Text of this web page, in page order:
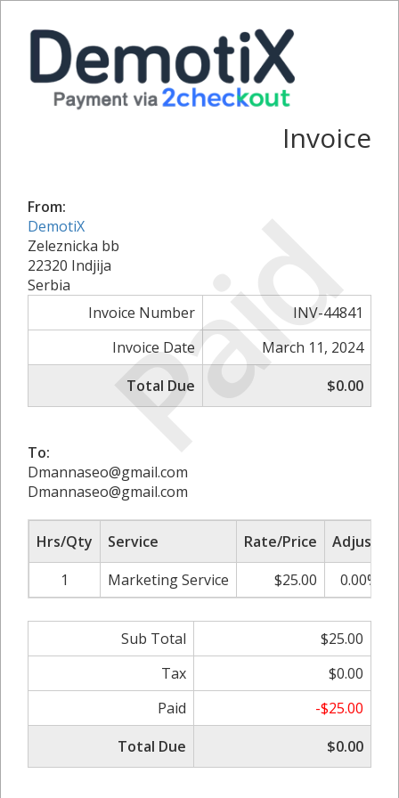
Paid
Invoice
From:
DemotiX
Zeleznicka bb
22320 Indjija
Serbia
Invoice Number
INV-44841
Invoice Date
March 11, 2024
Total Due
$0.00
To:
Dmannaseo@gmail.com
Dmannaseo@gmail.com
Hrs/Qty Service Rate/Price Adjust
1
Marketing Service $25.00 0.00%
Sub Total
$25.00
Tax
$0.00
Paid
-$25.00
Total Due
$0.00